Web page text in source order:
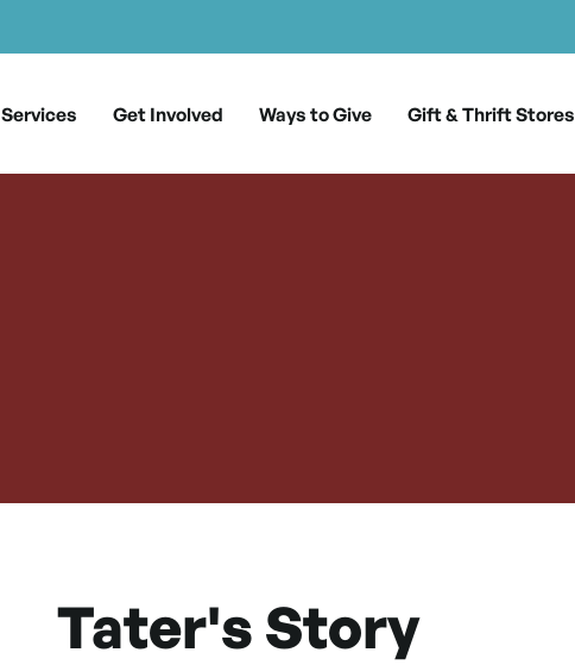
Services Get Involved Ways to Give Gift & Thrift Stores
Tater's Story